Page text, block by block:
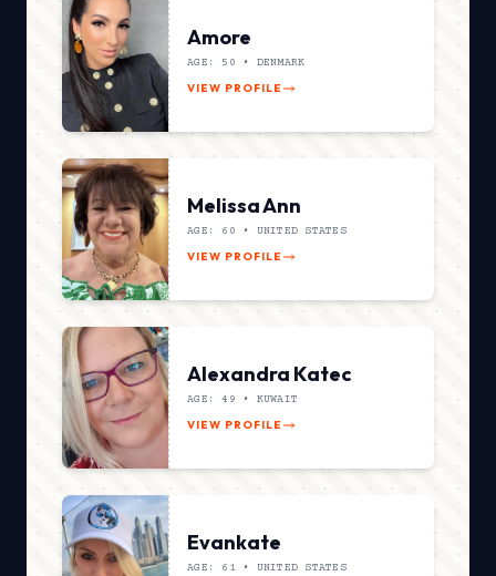
Amore
AGE: 50 • DENMARK
VIEW PROFILE
Melissa Ann
AGE: 60 • UNITED STATES
VIEW PROFILE
Alexandra Katec
AGE: 49 • KUWAIT
VIEW PROFILE
Evankate
AGE: 61 • UNITED STATES